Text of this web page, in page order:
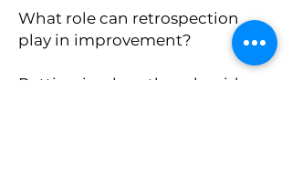
What role can retrospection
play in improvement?
Putting in place three key ideas